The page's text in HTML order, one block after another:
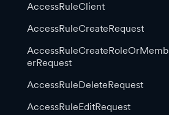
AccessRuleClient
AccessRuleCreateRequest
AccessRuleCreateRoleOrMemb
erRequest
AccessRuleDeleteRequest
AccessRuleEditRequest